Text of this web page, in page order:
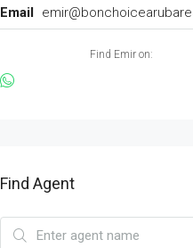
Email
Find Emir on:
Find Agent